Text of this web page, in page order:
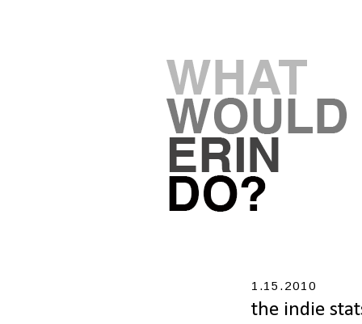
1.15.2010
the indie